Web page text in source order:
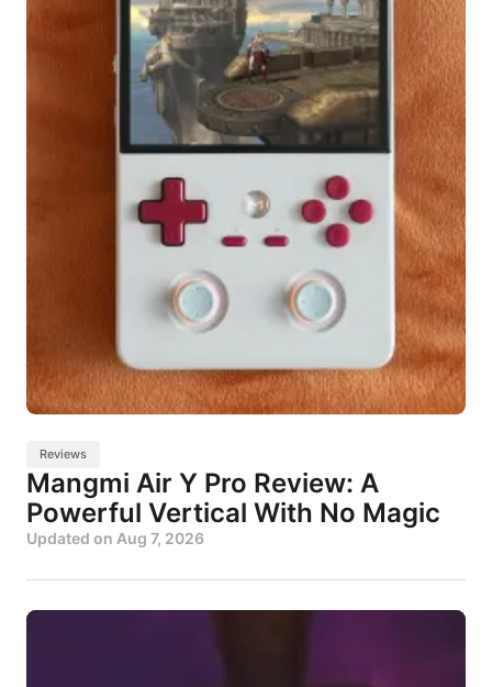
Reviews
Mangmi Air Y Pro Review: A
Powerful Vertical With No Magic
Updated on Aug 7, 2026